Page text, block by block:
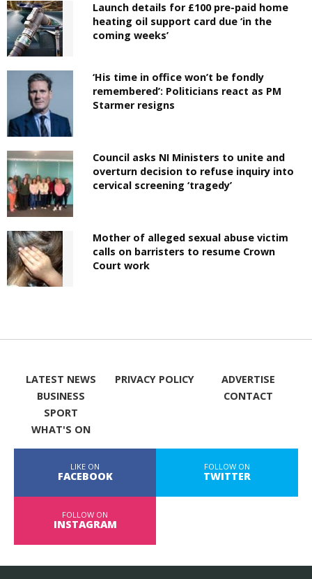
Launch details for £100 pre-paid home
heating oil support card due ‘in the
coming weeks’
‘His time in office won’t be fondly
remembered’: Politicians react as PM
Starmer resigns
Council asks NI Ministers to unite and
overturn decision to refuse inquiry into
cervical screening ‘tragedy’
Mother of alleged sexual abuse victim
calls on barristers to resume Crown
Court work
LATEST NEWS
BUSINESS
SPORT
WHAT'S ON
PRIVACY POLICY
ADVERTISE
CONTACT
LIKE ON
FACEBOOK
FOLLOW ON
TWITTER
FOLLOW ON
INSTAGRAM